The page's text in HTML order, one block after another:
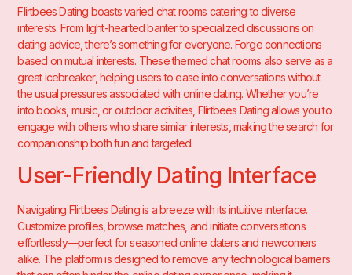
Flirtbees Dating boasts varied chat rooms catering to diverse
interests. From light-hearted banter to specialized discussions on
dating advice, there’s something for everyone. Forge connections
based on mutual interests. These themed chat rooms also serve as a
great icebreaker, helping users to ease into conversations without
the usual pressures associated with online dating. Whether you’re
into books, music, or outdoor activities, Flirtbees Dating allows you to
engage with others who share similar interests, making the search for
companionship both fun and targeted.
User-Friendly Dating Interface
Navigating Flirtbees Dating is a breeze with its intuitive interface.
Customize profiles, browse matches, and initiate conversations
effortlessly—perfect for seasoned online daters and newcomers
alike. The platform is designed to remove any technological barriers